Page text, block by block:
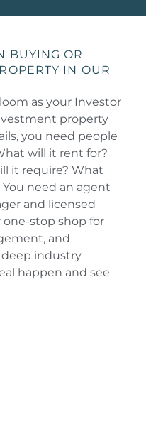
BUYING OR
IN OUR
as your Investor
property
you need people
will it rent for?
it require? What
need an agent
and licensed
one-stop shop for
and
industry
happen and see